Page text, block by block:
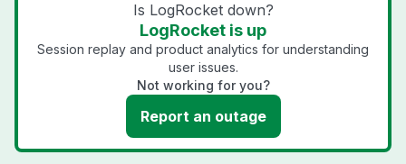
Is LogRocket down?
LogRocket is up
Session replay and product analytics for understanding
user issues.
Not working for you?
Report an outage